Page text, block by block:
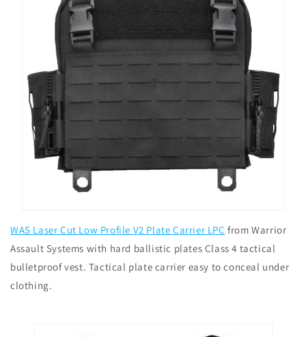
WAS Laser Cut Low Profile V2 Plate Carrier LPC from Warrior
Assault Systems with hard ballistic plates Class 4 tactical
bulletproof vest. Tactical plate carrier easy to conceal under
clothing.